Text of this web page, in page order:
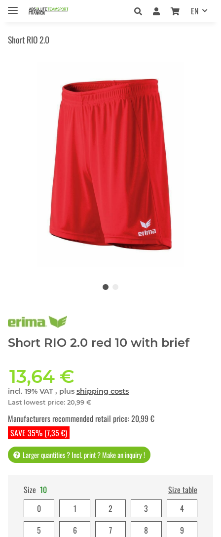
EN
Short RIO 2.0
Short RIO 2.0 red 10 with brief
13,64 €
incl. 19% VAT , plus shipping costs
Last lowest price: 20,99 €
SAVE 35% (7,35 €)
Manufacturers recommended retail price:20,99 €
Larger quantities ? Incl. print ? Make an inquiry !
Size 10
Size table
0
1 2 3
4
5
6 7 8
9